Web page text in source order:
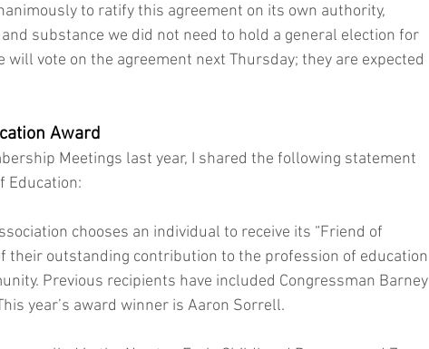
to ratify this agreement on its own authority,
substance we did not need to hold a general election for
will vote on the agreement next Thursday; they are expected
Award
Meetings last year, I shared the following statement
Education:
chooses an individual to receive its “Friend of
their outstanding contribution to the profession of education
Previous recipients have included Congressman Barney
year’s award winner is Aaron Sorrell.